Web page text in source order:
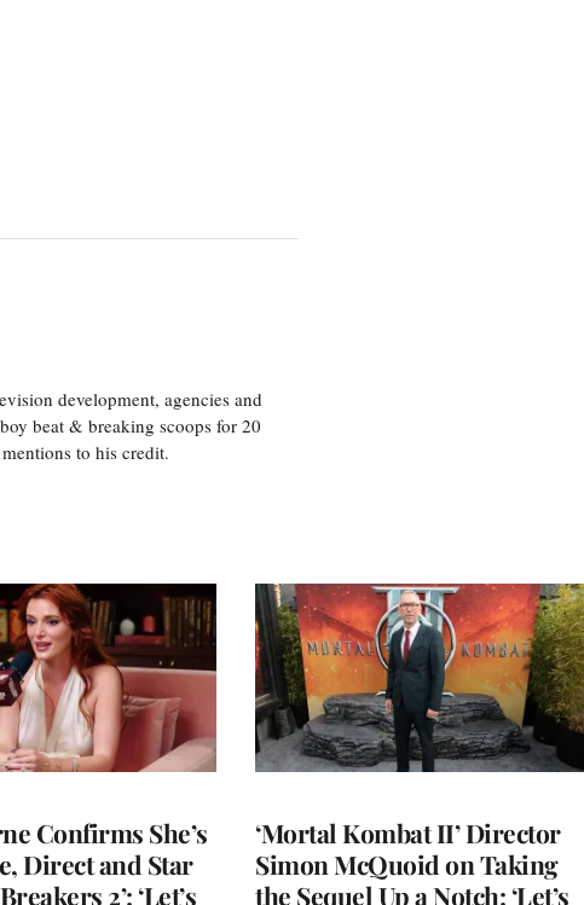
development, agencies and
beat & breaking scoops for 20
to his credit.
Confirms She’s
Direct and Star
2’: ‘Let’s
‘Mortal Kombat II’ Director
Simon McQuoid on Taking
the Sequel Up a Notch: ‘Let’s